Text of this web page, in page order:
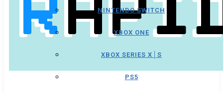
NINTENDO SWITCH
XBOX ONE
XBOX SERIES X│S
PS5